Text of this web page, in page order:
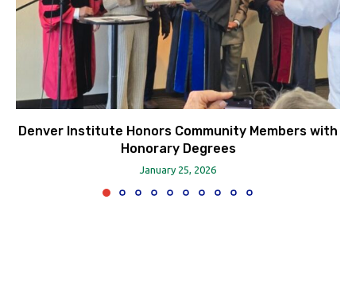
Denver Institute Honors Community Members with
Honorary Degrees
January 25, 2026